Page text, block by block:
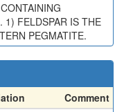
1) FELDSPAR IS THE
PEGMATITE.
Comment